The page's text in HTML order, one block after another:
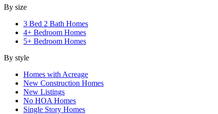
By size
3 Bed 2 Bath Homes
4+ Bedroom Homes
5+ Bedroom Homes
By style
Homes with Acreage
New Construction Homes
New Listings
No HOA Homes
Single Story Homes